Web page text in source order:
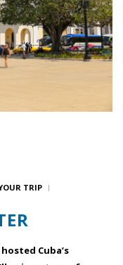
TRIP
Cuba’s